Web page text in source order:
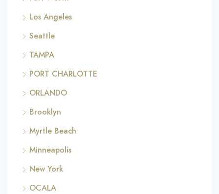
Los Angeles
Seattle
TAMPA
PORT CHARLOTTE
ORLANDO
Brooklyn
Myrtle Beach
Minneapolis
New York
OCALA